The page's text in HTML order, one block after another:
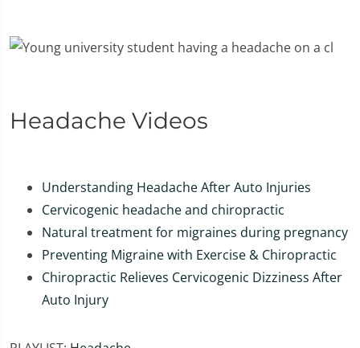
Headache Videos
Understanding Headache After Auto Injuries
Cervicogenic headache and chiropractic
Natural treatment for migraines during pregnancy
Preventing Migraine with Exercise & Chiropractic
Chiropractic Relieves Cervicogenic Dizziness After
Auto Injury